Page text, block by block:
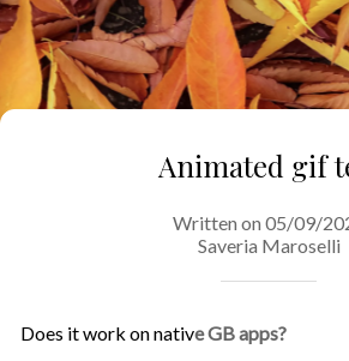
Animated gif
Written on 05/09/
Saveria Maroselli
Does it work on native GB apps?